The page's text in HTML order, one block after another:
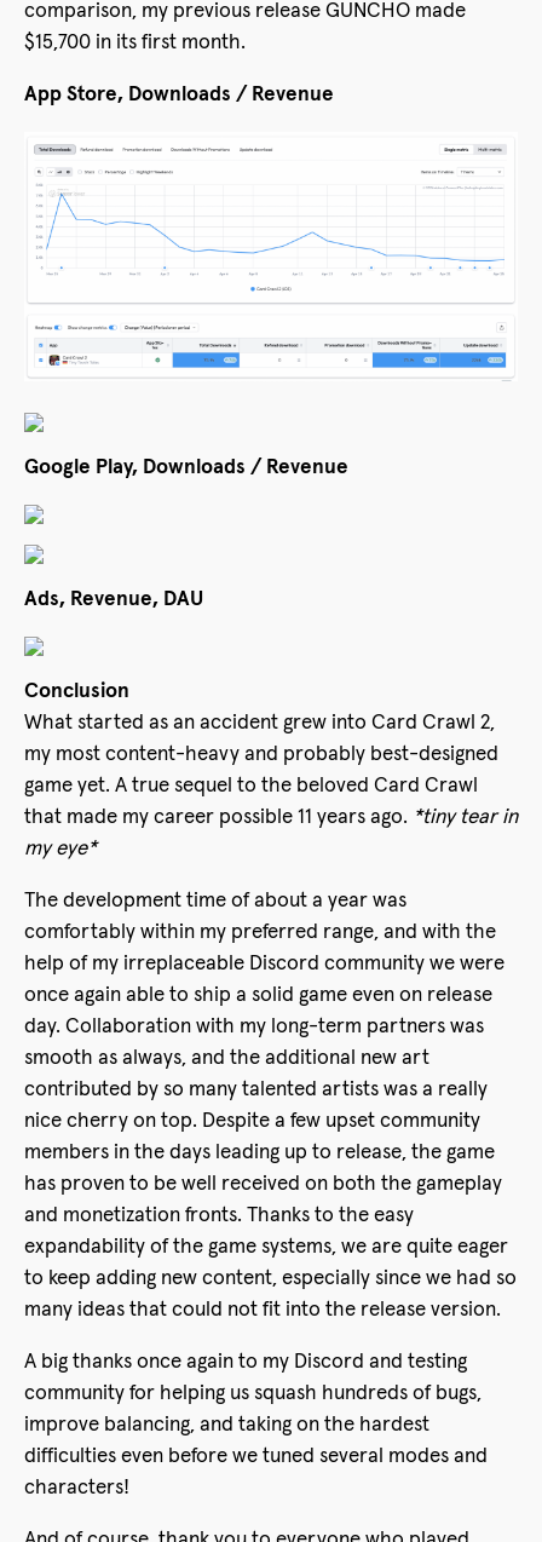
comparison, my previous release GUNCHO made
$15,700 in its first month.
App Store, Downloads / Revenue
Google Play, Downloads / Revenue
Ads, Revenue, DAU
Conclusion
What started as an accident grew into Card Crawl 2,
my most content-heavy and probably best-designed
game yet. A true sequel to the beloved Card Crawl
that made my career possible 11 years ago. *tiny tear in
my eye*
The development time of about a year was
comfortably within my preferred range, and with the
help of my irreplaceable Discord community we were
once again able to ship a solid game even on release
day. Collaboration with my long-term partners was
smooth as always, and the additional new art
contributed by so many talented artists was a really
nice cherry on top. Despite a few upset community
members in the days leading up to release, the game
has proven to be well received on both the gameplay
and monetization fronts. Thanks to the easy
expandability of the game systems, we are quite eager
to keep adding new content, especially since we had so
many ideas that could not fit into the release version.
A big thanks once again to my Discord and testing
community for helping us squash hundreds of bugs,
improve balancing, and taking on the hardest
difficulties even before we tuned several modes and
characters!